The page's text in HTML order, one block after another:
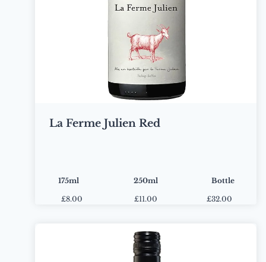
La Ferme Julien Red
175ml 250ml Bottle
£8.00 £11.00 £32.00